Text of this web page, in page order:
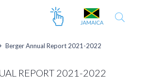
Berger Annual Report 2021-2022
REPORT 2021-2022